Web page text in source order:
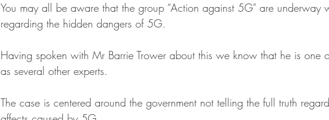
You may all be aware that the group “Action against 5G" are underway
regarding the hidden dangers of 5G.
Having spoken with Mr Barrie Trower about this we know that he is one
as several other experts.
The case is centered around the government not telling the full truth